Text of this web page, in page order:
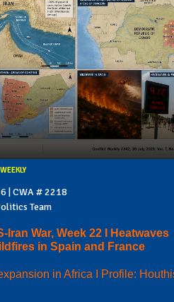
| CWA # 2218
Team
Iran War, Week 22 I Heatwaves
in Spain and France
in Africa I Profile: